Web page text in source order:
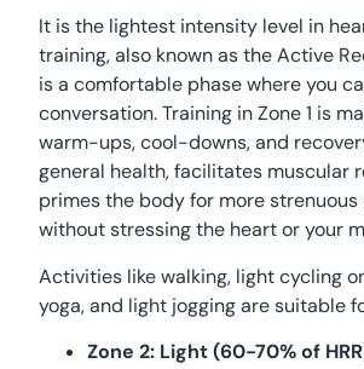
It is the lightest intensity level in
training, also known as the Active
is a comfortable phase where you
conversation. Training in Zone 1 is
warm-ups, cool-downs, and
general health, facilitates muscular
primes the body for more strenuous
without stressing the heart or your
Activities like walking, light cycling
yoga, and light jogging are suitable
Zone 2: Light (60-70% of